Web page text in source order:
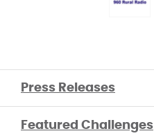
Press Releases
Featured Challenges